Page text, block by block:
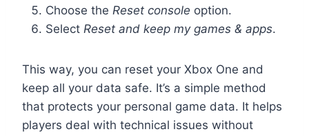
Choose the Reset console option.
Select Reset and keep my games & apps.
This way, you can reset your Xbox One and
keep all your data safe. It’s a simple method
that protects your personal game data. It helps
players deal with technical issues without